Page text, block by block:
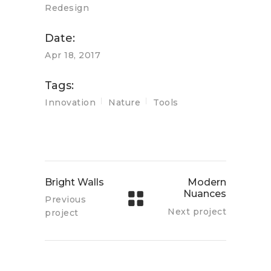
Redesign
Date:
Apr 18, 2017
Tags:
Innovation Nature Tools
Bright Walls
Previous
project
Modern
Nuances
Next project